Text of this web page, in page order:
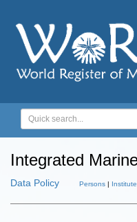
Integrated
Data Policy Persons |